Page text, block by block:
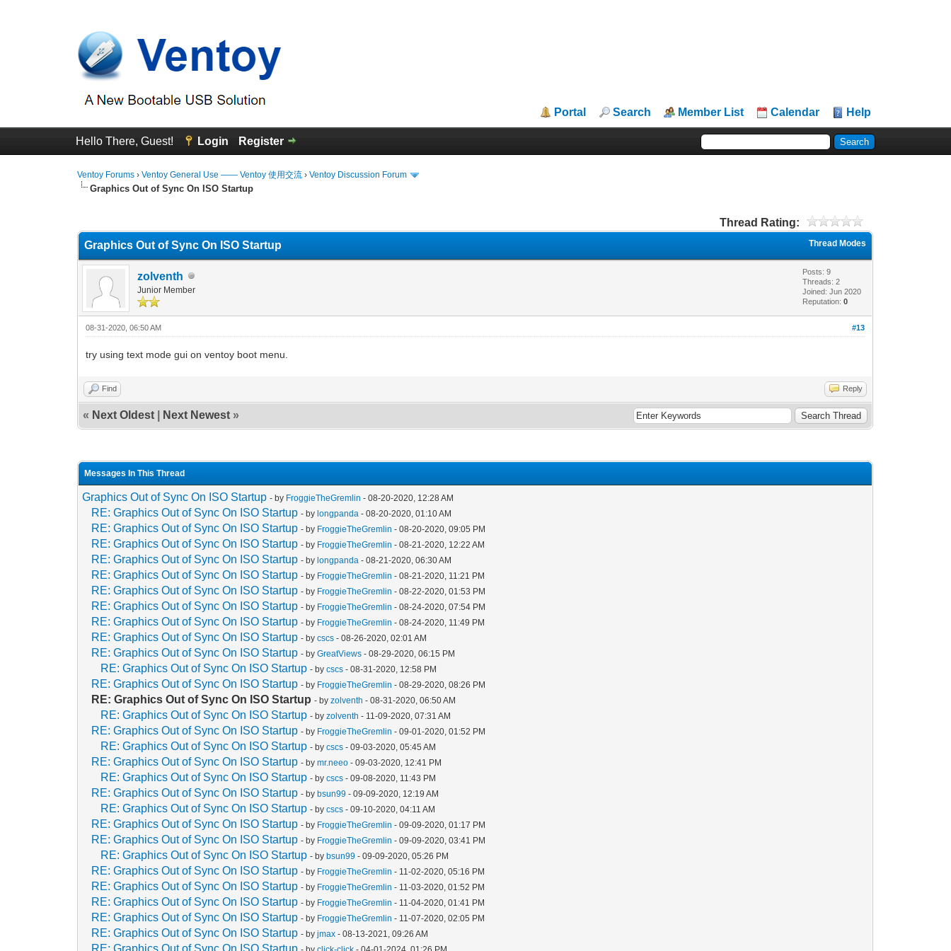
Portal Search Member List Calendar Help
Hello There, Guest! Login Register
Ventoy Forums ›Ventoy General Use —— Ventoy 使用交流 ›Ventoy Discussion Forum
Graphics Out of Sync On ISO Startup
Thread Rating:
Thread Modes
Graphics Out of Sync On ISO Startup
zolventh
Junior Member
Posts: 9
Threads: 2
Joined: Jun 2020
Reputation:0
#13
08-31-2020, 06:50 AM
try using text mode gui on ventoy boot menu.
Find Reply
« Next Oldest Next Newest »
Messages In This Thread
Graphics Out of Sync On ISO Startup - by FroggieTheGremlin - 08-20-2020, 12:28 AM
RE: Graphics Out of Sync On ISO Startup - bylongpanda - 08-20-2020, 01:10 AM
RE: Graphics Out of Sync On ISO Startup - by FroggieTheGremlin - 08-20-2020, 09:05 PM
RE: Graphics Out of Sync On ISO Startup - by FroggieTheGremlin - 08-21-2020, 12:22 AM
RE: Graphics Out of Sync On ISO Startup - bylongpanda - 08-21-2020, 06:30 AM
RE: Graphics Out of Sync On ISO Startup - by FroggieTheGremlin - 08-21-2020, 11:21 PM
RE: Graphics Out of Sync On ISO Startup - by FroggieTheGremlin - 08-22-2020, 01:53 PM
RE: Graphics Out of Sync On ISO Startup - by FroggieTheGremlin - 08-24-2020, 07:54 PM
RE: Graphics Out of Sync On ISO Startup - by FroggieTheGremlin - 08-24-2020, 11:49 PM
RE: Graphics Out of Sync On ISO Startup - bycscs - 08-26-2020, 02:01 AM
RE: Graphics Out of Sync On ISO Startup - byGreatViews - 08-29-2020, 06:15 PM
RE: Graphics Out of Sync On ISO Startup - bycscs - 08-31-2020, 12:58 PM
RE: Graphics Out of Sync On ISO Startup - by FroggieTheGremlin - 08-29-2020, 08:26 PM
RE: Graphics Out of Sync On ISO Startup - byzolventh - 08-31-2020, 06:50 AM
RE: Graphics Out of Sync On ISO Startup - byzolventh - 11-09-2020, 07:31 AM
RE: Graphics Out of Sync On ISO Startup - by FroggieTheGremlin - 09-01-2020, 01:52 PM
RE: Graphics Out of Sync On ISO Startup - bycscs - 09-03-2020, 05:45 AM
RE: Graphics Out of Sync On ISO Startup - bymr.neeo - 09-03-2020, 12:41 PM
RE: Graphics Out of Sync On ISO Startup - bycscs - 09-08-2020, 11:43 PM
RE: Graphics Out of Sync On ISO Startup - bybsun99 - 09-09-2020, 12:19 AM
RE: Graphics Out of Sync On ISO Startup - bycscs - 09-10-2020, 04:11 AM
RE: Graphics Out of Sync On ISO Startup - by FroggieTheGremlin - 09-09-2020, 01:17 PM
RE: Graphics Out of Sync On ISO Startup - by FroggieTheGremlin - 09-09-2020, 03:41 PM
RE: Graphics Out of Sync On ISO Startup - bybsun99 - 09-09-2020, 05:26 PM
RE: Graphics Out of Sync On ISO Startup - by FroggieTheGremlin - 11-02-2020, 05:16 PM
RE: Graphics Out of Sync On ISO Startup - by FroggieTheGremlin - 11-03-2020, 01:52 PM
RE: Graphics Out of Sync On ISO Startup - by FroggieTheGremlin - 11-04-2020, 01:41 PM
RE: Graphics Out of Sync On ISO Startup - by FroggieTheGremlin - 11-07-2020, 02:05 PM
RE: Graphics Out of Sync On ISO Startup - byjmax - 08-13-2021, 09:26 AM
RE: Graphics Out of Sync On ISO Startup